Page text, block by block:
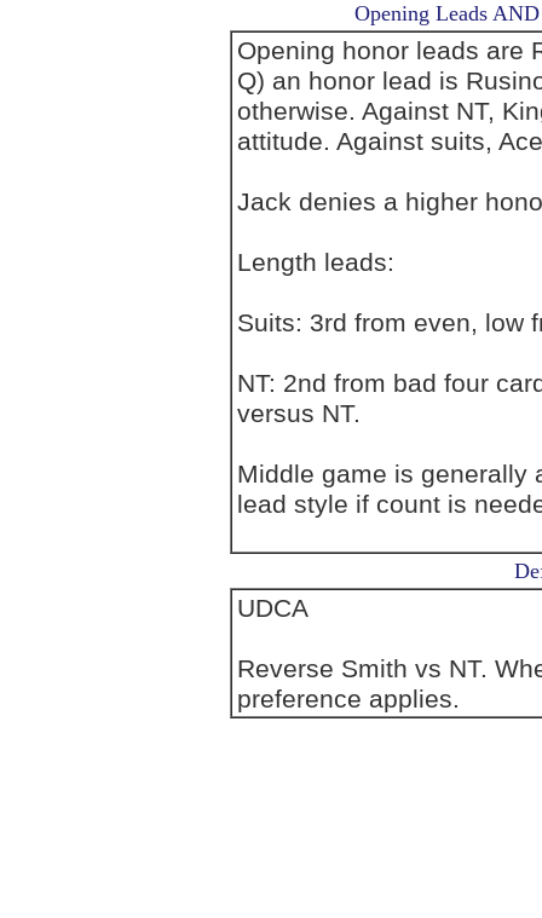
Opening Leads
Opening honor leads are
Q) an honor lead is
otherwise. Against NT,
attitude. Against suits,
Jack denies a higher
Length leads:
Suits: 3rd from even, low
NT: 2nd from bad four
versus NT.
Middle game is generally
lead style if count is
UDCA
Reverse Smith vs NT.
preference applies.